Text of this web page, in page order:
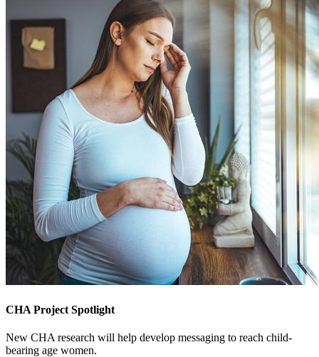
CHA Project Spotlight
New CHA research will help develop messaging to reach child-
bearing age women.